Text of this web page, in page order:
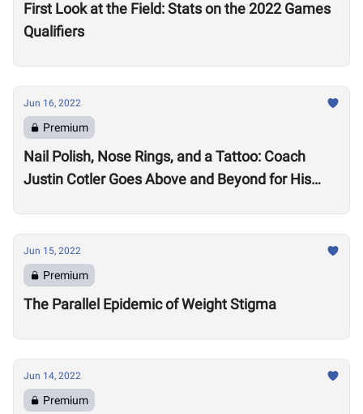
First Look at the Field: Stats on the 2022 Games
Qualifiers
Jun 16, 2022
Premium
Nail Polish, Nose Rings, and a Tattoo: Coach
Justin Cotler Goes Above and Beyond for His
Jun 15, 2022
Premium
The Parallel Epidemic of Weight Stigma
Jun 14, 2022
Premium